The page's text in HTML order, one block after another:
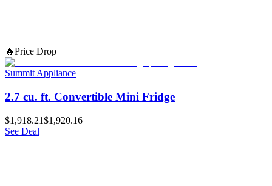
🔥Price Drop
Summit Appliance
2.7 cu. ft. Convertible Mini Fridge
$1,918.21$1,920.16
See Deal